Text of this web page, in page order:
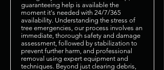
guaranteeing help is available the
moment it's needed with 24/7/365
availability. Understanding the stress of
tree emergencies, our process involves an
immediate, thorough safety and damage
assessment, followed by stabilization to
prevent further harm, and professional
removal using expert equipment and
techniques. Beyond just clearing debris,